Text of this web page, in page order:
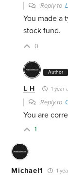
Reply to
You made a
stock fund.
0
Author
L H 1 year
Reply to
You are
1
Michael1 1